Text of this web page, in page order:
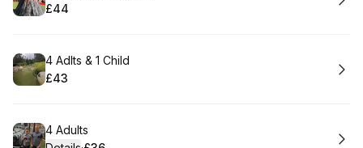
.Price
£44
Book
4 Adlts & 1 Child
.Price
£43
Book
4 Adults